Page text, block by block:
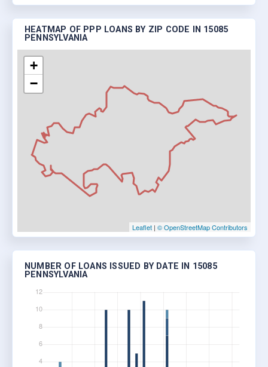
HEATMAP OF PPP LOANS BY ZIP CODE IN 15085
PENNSYLVANIA
+
−
Leaflet | © OpenStreetMap Contributors
NUMBER OF LOANS ISSUED BY DATE IN 15085
PENNSYLVANIA